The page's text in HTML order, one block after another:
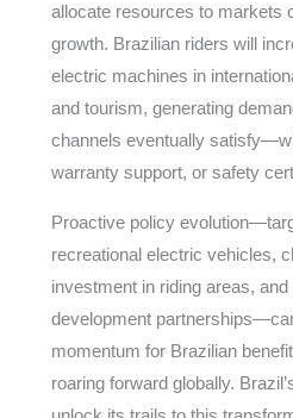
allocate resources to markets
growth. Brazilian riders will
electric machines in
and tourism, generating
channels eventually
warranty support, or safety
Proactive policy
recreational electric vehicles,
investment in riding areas,
development
momentum for Brazilian
roaring forward globally.